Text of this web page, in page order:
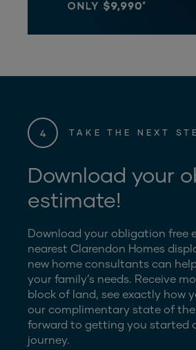
4 TAKE THE NEXT
Download your
estimate!
Download your obligation
nearest Clarendon Homes
new home consultants can
your family’s needs. Receive
block of land, see exactly how
our complimentary state of
forward to getting you started
journey.